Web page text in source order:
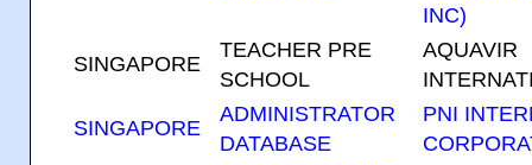
INC)
SINGAPORE
TEACHER PRE
SCHOOL
AQUAVIR
SINGAPORE
ADMINISTRATOR
DATABASE
PNI